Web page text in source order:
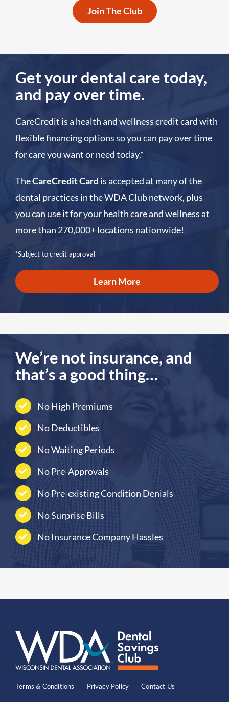
Associations
Join The Club
Get your dental care today,
and pay over time.
CareCredit is a health and wellness credit card with
flexible financing options so you can pay over time
for care you want or need today.*
TheCareCredit Card is accepted at many of the
dental practices in the WDA Club network, plus
you can use it for your health care and wellness at
more than 270,000+ locations nationwide!
*Subject to credit approval
Learn More
We’re not insurance, and
that’s a good thing…
No High Premiums
No Deductibles
No Waiting Periods
No Pre-Approvals
No Pre-existing Condition Denials
No Surprise Bills
No Insurance Company Hassles
Terms & Conditions Privacy Policy Contact Us